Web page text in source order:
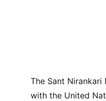
The Sant Nirankari
with the United